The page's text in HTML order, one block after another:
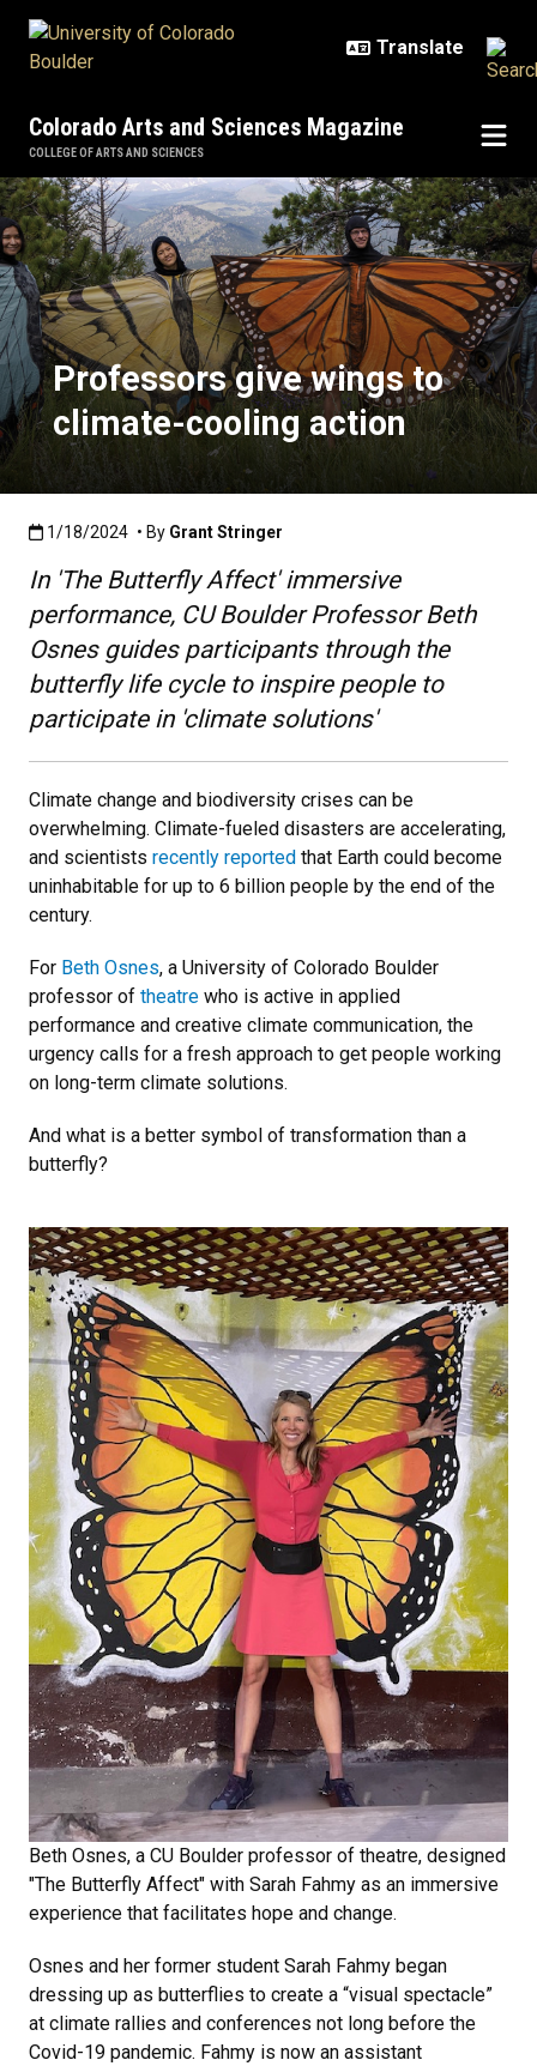
Colorado Arts and Sciences Magazine
COLLEGE OF ARTS AND SCIENCES
Professors give wings to
Professors give wings to
climate-cooling action
Published:1/18/2024
1/18/2024 • By Grant Stringer
In 'The Butterfly Affect' immersive
performance, CU Boulder Professor Beth
Osnes guides participants through the
butterfly life cycle to inspire people to
participate in 'climate solutions'
Climate change and biodiversity crises can be
overwhelming. Climate-fueled disasters are accelerating,
and scientists recently reported that Earth could become
uninhabitable for up to 6 billion people by the end of the
century.
For Beth Osnes, a University of Colorado Boulder
professor of theatre who is active in applied
performance and creative climate communication, the
urgency calls for a fresh approach to get people working
on long-term climate solutions.
And what is a better symbol of transformation than a
butterfly?
Beth Osnes, a CU Boulder professor of theatre, designed
"The Butterfly Affect" with Sarah Fahmy as an immersive
experience that facilitates hope and change.
Osnes and her former student Sarah Fahmy began
dressing up as butterflies to create a “visual spectacle”
at climate rallies and conferences not long before the
Covid-19 pandemic. Fahmy is now an assistant